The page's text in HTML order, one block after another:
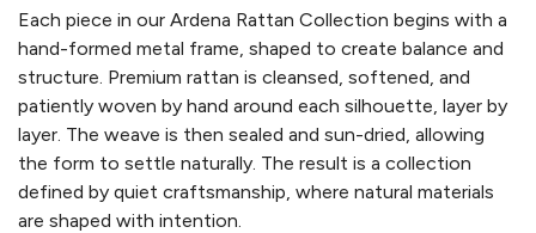
Each piece in our Ardena Rattan Collection begins with a
hand-formed metal frame, shaped to create balance and
structure. Premium rattan is cleansed, softened, and
patiently woven by hand around each silhouette, layer by
layer. The weave is then sealed and sun-dried, allowing
the form to settle naturally. The result is a collection
defined by quiet craftsmanship, where natural materials
are shaped with intention.